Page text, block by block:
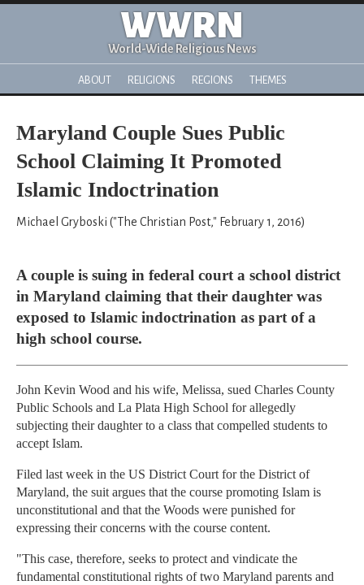
WWRN
World-Wide Religious News
ABOUT RELIGIONS REGIONS THEMES
Maryland Couple Sues Public
School Claiming It Promoted
Islamic Indoctrination
Michael Gryboski ("The Christian Post," February 1, 2016)
A couple is suing in federal court a school district
in Maryland claiming that their daughter was
exposed to Islamic indoctrination as part of a
high school course.
John Kevin Wood and his wife, Melissa, sued Charles County
Public Schools and La Plata High School for allegedly
subjecting their daughter to a class that compelled students to
accept Islam.
Filed last week in the US District Court for the District of
Maryland, the suit argues that the course promoting Islam is
unconstitutional and that the Woods were punished for
expressing their concerns with the course content.
"This case, therefore, seeks to protect and vindicate the
fundamental constitutional rights of two Maryland parents and